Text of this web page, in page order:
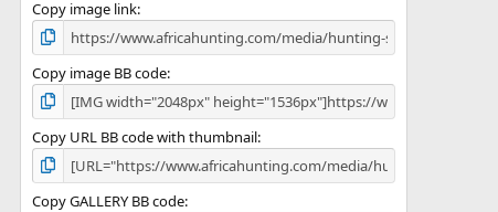
Copy image link
Copy image BB code
Copy URL BB code with thumbnail
Copy GALLERY BB code